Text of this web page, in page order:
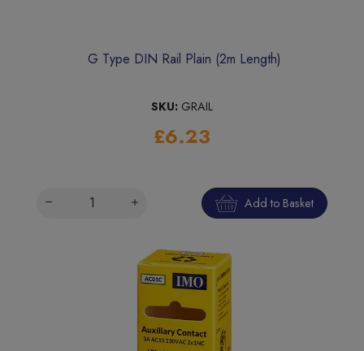
G Type DIN Rail Plain (2m Length)
SKU: GRAIL
£6.23
Add to Basket